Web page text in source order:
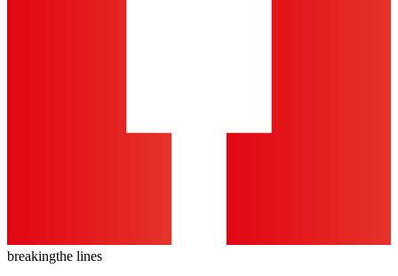
breakingthe lines